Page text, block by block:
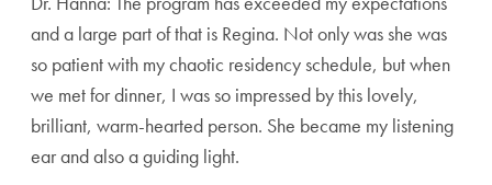
and a large part of that is Regina. Not only was she was
so patient with my chaotic residency schedule, but when
we met for dinner, I was so impressed by this lovely,
brilliant, warm-hearted person. She became my listening
ear and also a guiding light.